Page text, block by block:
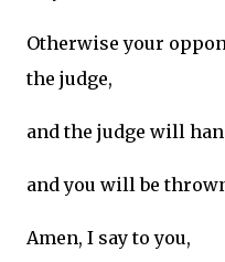
Otherwise your
the judge,
and the judge will
and you will be
Amen, I say to you,